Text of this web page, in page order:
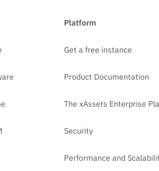
Platform
Get a free instance
Product Documentation
The xAssets Enterprise
Security
Performance and